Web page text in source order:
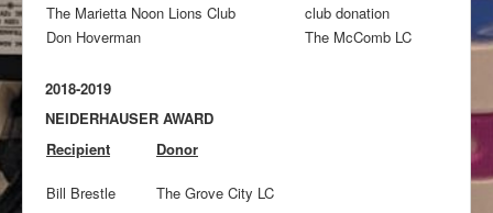
The Marietta Noon Lions Club
club donation
Don Hoverman
The McComb LC
2018-2019
NEIDERHAUSER AWARD
Recipient
Donor
Bill Brestle The Grove City LC